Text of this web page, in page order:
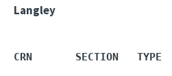
Langley
CRN       SECTION